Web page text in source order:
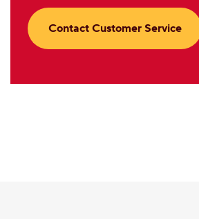
Contact Customer Service